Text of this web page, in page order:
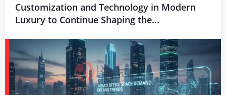
Customization and Technology in Modern
Luxury to Continue Shaping the...